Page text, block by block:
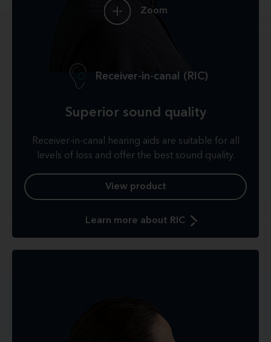
Zoom
Receiver-in-canal (RIC)
Superior sound quality
Receiver-in-canal hearing aids are suitable for all
levels of loss and offer the best sound quality.
View product
Learn more about RIC